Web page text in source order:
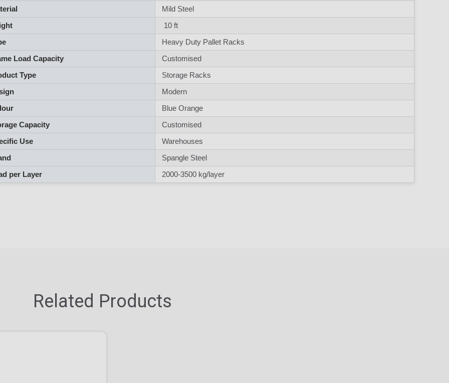
Mild Steel
10 ft
Heavy Duty Pallet Racks
Load Capacity
Customised
Type
Storage Racks
Modern
Blue Orange
Capacity
Customised
Use
Warehouses
Spangle Steel
per Layer
2000-3500 kg/layer
Related Products